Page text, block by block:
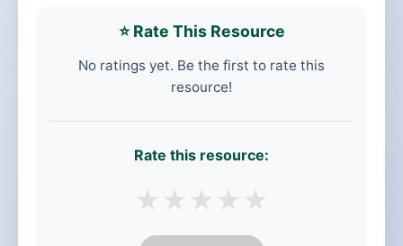
⭐ Rate This Resource
No ratings yet. Be the first to rate this
resource!
Rate this resource:
★ ★ ★ ★ ★